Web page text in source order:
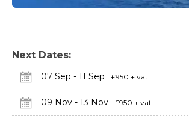
Next Dates:
07 Sep - 11 Sep £950 + vat
09 Nov - 13 Nov £950 + vat